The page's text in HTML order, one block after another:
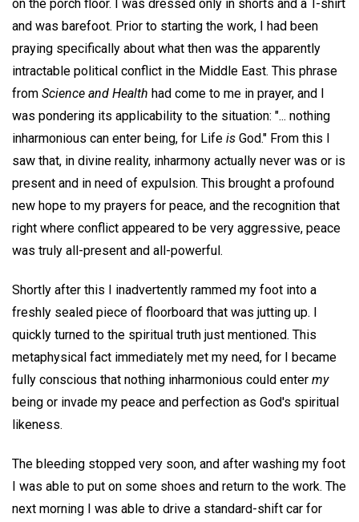
on the porch floor. I was dressed only in shorts and a T-shirt
and was barefoot. Prior to starting the work, I had been
praying specifically about what then was the apparently
intractable political conflict in the Middle East. This phrase
from Science and Health had come to me in prayer, and I
was pondering its applicability to the situation: "... nothing
inharmonious can enter being, for Life is God." From this I
saw that, in divine reality, inharmony actually never was or is
present and in need of expulsion. This brought a profound
new hope to my prayers for peace, and the recognition that
right where conflict appeared to be very aggressive, peace
was truly all-present and all-powerful.
Shortly after this I inadvertently rammed my foot into a
freshly sealed piece of floorboard that was jutting up. I
quickly turned to the spiritual truth just mentioned. This
metaphysical fact immediately met my need, for I became
fully conscious that nothing inharmonious could enter my
being or invade my peace and perfection as God's spiritual
likeness.
The bleeding stopped very soon, and after washing my foot
I was able to put on some shoes and return to the work. The
next morning I was able to drive a standard-shift car for